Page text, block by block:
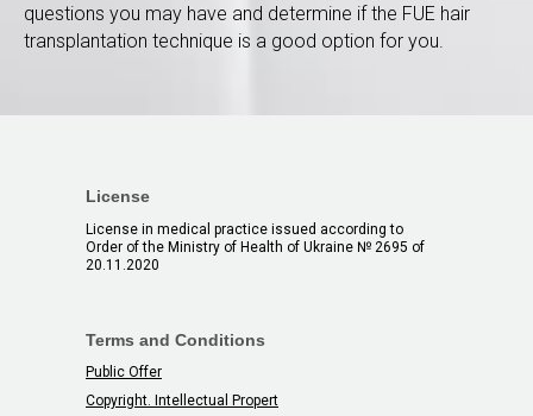
questions you may have and determine if the FUE hair
transplantation technique is a good option for you.
License
License in medical practice issued according to
Order of the Ministry of Health of Ukraine № 2695 of
20.11.2020
Terms and Conditions
Public Offer
Copyright. Intellectual Propert